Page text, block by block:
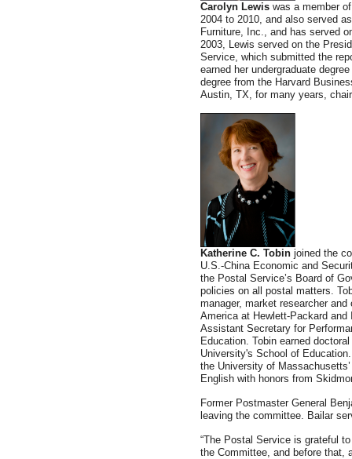
Carolyn Lewis was a member
2004 to 2010, and also served
Furniture, Inc., and has served
2003, Lewis served on the
Service, which submitted the
earned her undergraduate
degree from the Harvard
Austin, TX, for many years,
Katherine C. Tobin joined the
U.S.-China Economic and
the Postal Service’s Board of
policies on all postal matters.
manager, market researcher
America at Hewlett-Packard
Assistant Secretary for
Education. Tobin earned
University's School of
the University of
English with honors from
Former Postmaster General
leaving the committee. Bailar
“The Postal Service is grateful
the Committee, and before that,